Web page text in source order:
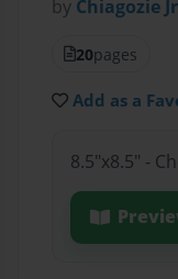
by Chiagozie
20pages
Add as a
8.5"x8.5" -